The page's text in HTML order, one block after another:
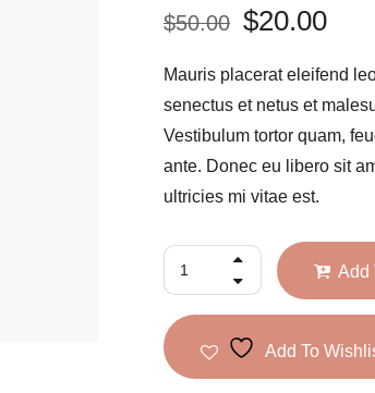
$50.00 $20.00
Mauris placerat eleifend
senectus et netus et
Vestibulum tortor quam,
ante. Donec eu libero sit
ultricies mi vitae est.
Add
Add To